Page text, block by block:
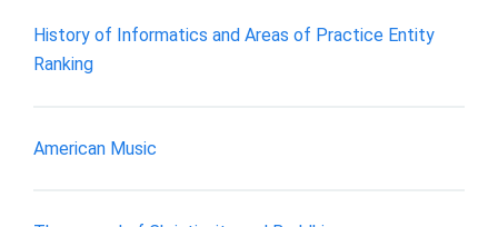
History of Informatics and Areas of Practice Entity
Ranking
American Music